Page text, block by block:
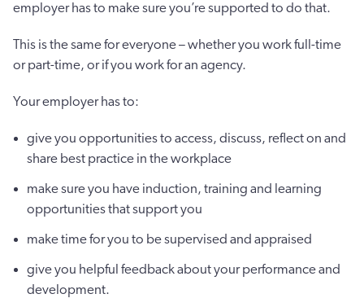
employer has to make sure you’re supported to do that.
This is the same for everyone – whether you work full-time
or part-time, or if you work for an agency.
Your employer has to:
give you opportunities to access, discuss, reflect on and
share best practice in the workplace
make sure you have induction, training and learning
opportunities that support you
make time for you to be supervised and appraised
give you helpful feedback about your performance and
development.